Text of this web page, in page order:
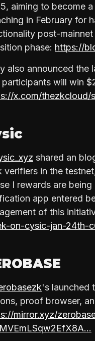
aiming to become
in February for
post-
phase: https://
also announced the
will win
x.com/
shared an
verifiers in the
I rewards are
app entered
of this
on-cysic-jan-24th-
's launched
proof browser,
mirror.xyz/